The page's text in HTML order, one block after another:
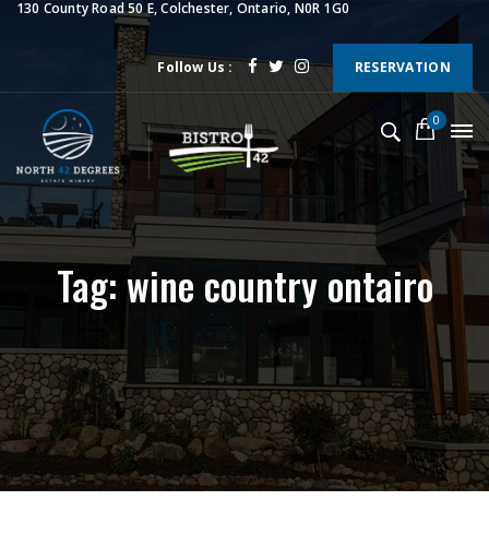
130 County Road 50 E, Colchester, Ontario, N0R 1G0
Follow Us : RESERVATION
0
Tag: wine country ontairo